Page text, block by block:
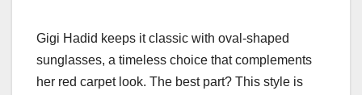
Gigi Hadid keeps it classic with oval-shaped
sunglasses, a timeless choice that complements
her red carpet look. The best part? This style is